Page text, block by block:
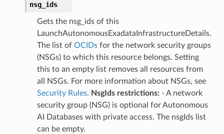
nsg_ids
Gets the nsg_ids of this
LaunchAutonomousExadataInfrastructureDetails.
The list of OCIDsfor the network security groups
(NSGs) to which this resource belongs. Setting
this to an empty list removes all resources from
all NSGs. For more information about NSGs, see
Security Rules. NsgIds restrictions:- A network
security group (NSG) is optional for Autonomous
AI Databases with private access. The nsgIds list
can be empty.